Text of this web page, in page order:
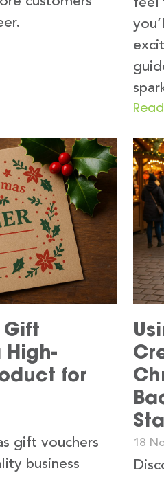
feel
Gift
High-
for
gift vouchers
business
18